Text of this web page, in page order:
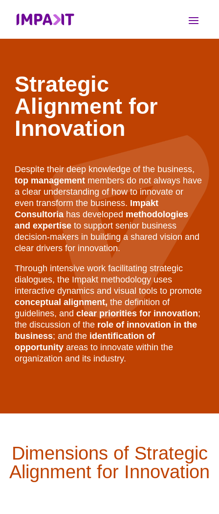
Strategic
Alignment for
Innovation
Despite their deep knowledge of the business,
top management members do not always have
a clear understanding of how to innovate or
even transform the business. Impakt
Consultoria has developed methodologies
and expertise to support senior business
decision-makers in building a shared vision and
clear drivers for innovation.
Through intensive work facilitating strategic
dialogues, the Impakt methodology uses
interactive dynamics and visual tools to promote
conceptual alignment, the definition of
guidelines, and clear priorities for innovation;
the discussion of the role of innovation in the
business; and the identification of
opportunity areas to innovate within the
organization and its industry.
Dimensions of Strategic
Alignment for Innovation